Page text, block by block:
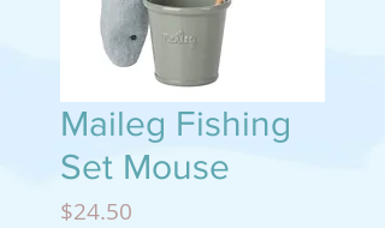
Maileg Fishing
Set Mouse
$24.50